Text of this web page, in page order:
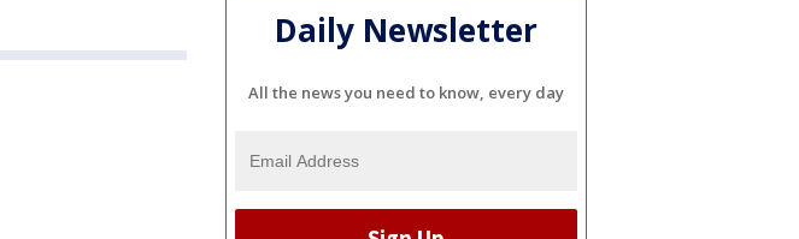
Daily Newsletter
All the news you need to know, every day